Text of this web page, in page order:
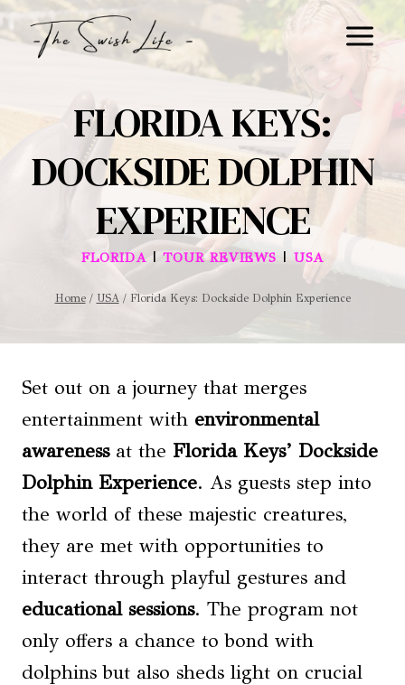
Skip
to
FLORIDA KEYS:
DOCKSIDE DOLPHIN
EXPERIENCE
FLORIDA|TOUR REVIEWS | USA
Home / USA / Florida Keys: Dockside Dolphin Experience
Set out on a journey that merges
entertainment with environmental
awarenessat the Florida Keys’ Dockside
Dolphin Experience. As guests step into
the world of these majestic creatures,
they are met with opportunities to
interact through playful gestures and
educational sessions. The program not
only offers a chance to bond with
dolphins but also sheds light on crucial